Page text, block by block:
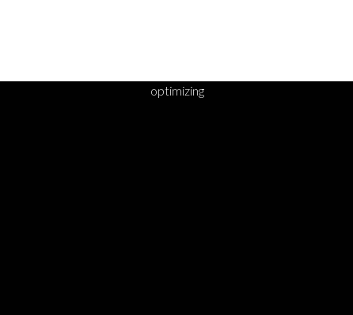
optimizing